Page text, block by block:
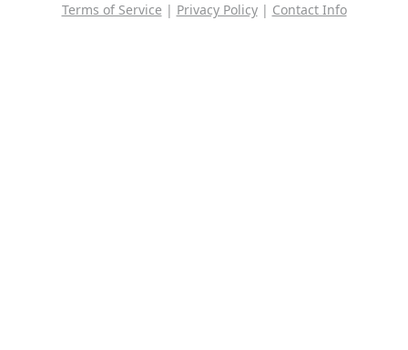
Terms of Service | Privacy Policy| Contact Info